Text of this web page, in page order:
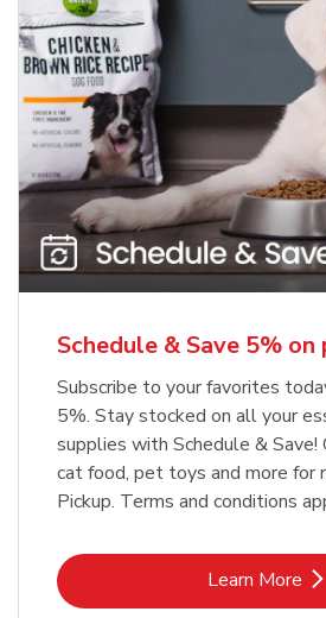
Blue Buffalo Life
Formula Adult
Meow Mix Cat Food
Choice
Shop Now
Schedule & Save 5% on
Subscribe to your favorites
5%. Stay stocked on all your
supplies with Schedule & Save!
cat food, pet toys and more for
Pickup. Terms and conditions
Learn More
Link